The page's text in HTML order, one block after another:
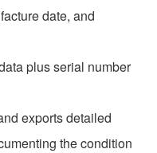
date, and
plus serial number
exports detailed
the condition